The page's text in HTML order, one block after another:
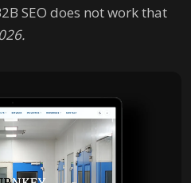
SEO does not work that